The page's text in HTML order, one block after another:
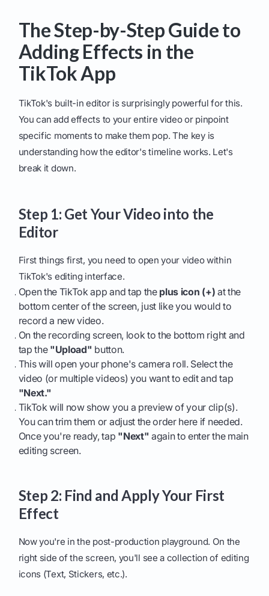
The Step-by-Step Guide to
Adding Effects in the
TikTok App
TikTok's built-in editor is surprisingly powerful for this.
You can add effects to your entire video or pinpoint
specific moments to make them pop. The key is
understanding how the editor's timeline works. Let's
break it down.
Step 1: Get Your Video into the
Editor
First things first, you need to open your video within
TikTok's editing interface.
Open the TikTok app and tap the plus icon (+) at the
bottom center of the screen, just like you would to
record a new video.
On the recording screen, look to the bottom right and
tap the "Upload" button.
This will open your phone's camera roll. Select the
video (or multiple videos) you want to edit and tap
"Next."
TikTok will now show you a preview of your clip(s).
You can trim them or adjust the order here if needed.
Once you're ready, tap "Next" again to enter the main
editing screen.
Step 2: Find and Apply Your First
Effect
Now you're in the post-production playground. On the
right side of the screen, you'll see a collection of editing
icons (Text, Stickers, etc.).